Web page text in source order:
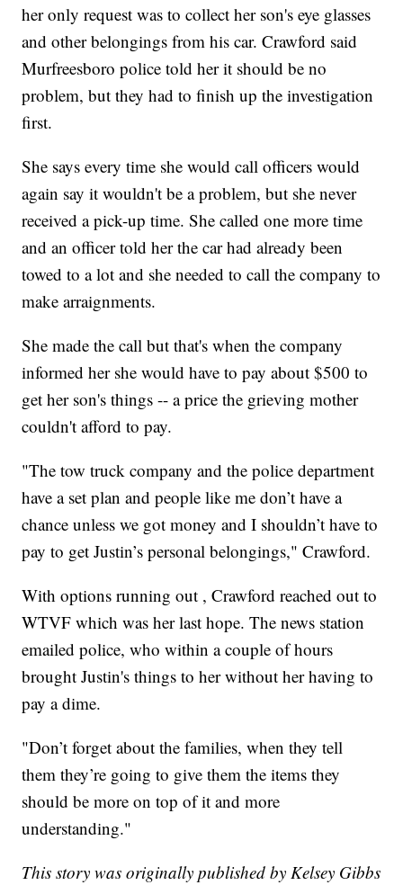
her only request was to collect her son's eye glasses
and other belongings from his car. Crawford said
Murfreesboro police told her it should be no
problem, but they had to finish up the investigation
first.
She says every time she would call officers would
again say it wouldn't be a problem, but she never
received a pick-up time. She called one more time
and an officer told her the car had already been
towed to a lot and she needed to call the company to
make arraignments.
She made the call but that's when the company
informed her she would have to pay about $500 to
get her son's things -- a price the grieving mother
couldn't afford to pay.
"The tow truck company and the police department
have a set plan and people like me don’t have a
chance unless we got money and I shouldn’t have to
pay to get Justin’s personal belongings," Crawford.
With options running out , Crawford reached out to
WTVF which was her last hope. The news station
emailed police, who within a couple of hours
brought Justin's things to her without her having to
pay a dime.
"Don’t forget about the families, when they tell
them they’re going to give them the items they
should be more on top of it and more
understanding."
This story was originally published by Kelsey Gibbs